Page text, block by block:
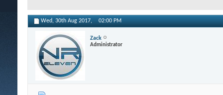
Wed, 30th Aug 2017, 02:00 PM
Zack
Administrator